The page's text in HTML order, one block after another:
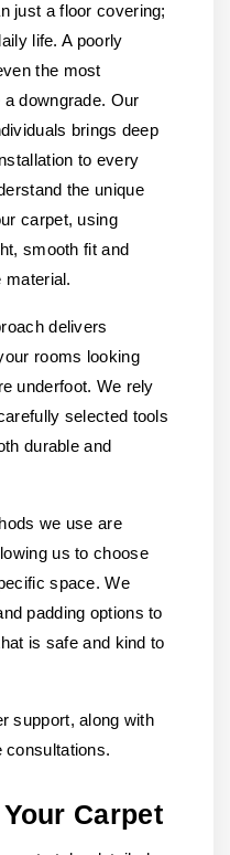
just a floor covering;
life. A poorly
the most
downgrade. Our
brings deep
to every
the unique
carpet, using
smooth fit and
material.
delivers
rooms looking
underfoot. We rely
selected tools
durable and
we use are
us to choose
space. We
padding options to
is safe and kind to
support, along with
consultations.
Carpet